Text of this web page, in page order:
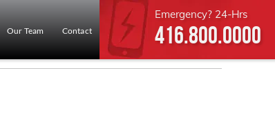
Emergency? 24-Hrs
416.800.0000
Our Team Contact